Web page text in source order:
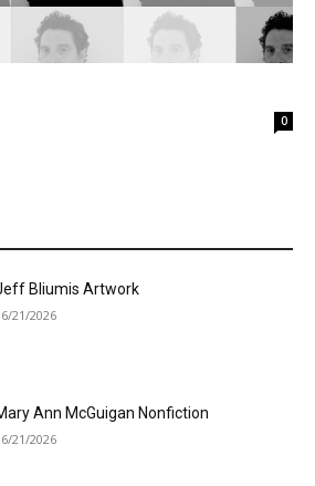
0
Bliumis Artwork
21/2026
Ann McGuigan Nonfiction
21/2026